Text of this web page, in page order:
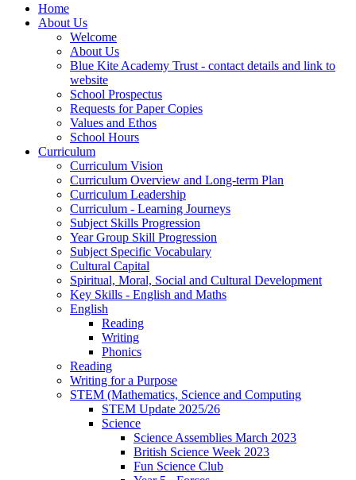
Home
About Us
Welcome
About Us
Blue Kite Academy Trust - contact details and link to
website
School Prospectus
Requests for Paper Copies
Values and Ethos
School Hours
Curriculum
Curriculum Vision
Curriculum Overview and Long-term Plan
Curriculum Leadership
Curriculum - Learning Journeys
Subject Skills Progression
Year Group Skill Progression
Subject Specific Vocabulary
Cultural Capital
Spiritual, Moral, Social and Cultural Development
Key Skills - English and Maths
English
Reading
Writing
Phonics
Reading
Writing for a Purpose
STEM (Mathematics, Science and Computing
STEM Update 2025/26
Science
Science Assemblies March 2023
British Science Week 2023
Fun Science Club